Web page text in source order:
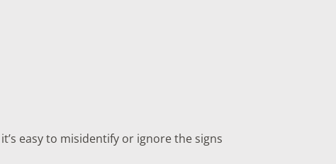
easy to misidentify or ignore the signs